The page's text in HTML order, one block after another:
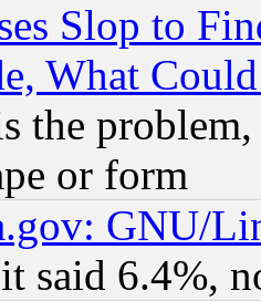
Slop to
What
the
or form
GNU/
said 6.4%,